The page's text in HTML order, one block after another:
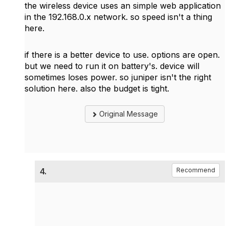
the wireless device uses an simple web application
in the 192.168.0.x network. so speed isn't a thing
here.
if there is a better device to use. options are open.
but we need to run it on battery's. device will
sometimes loses power. so juniper isn't the right
solution here. also the budget is tight.
Original Message
4. Recommend